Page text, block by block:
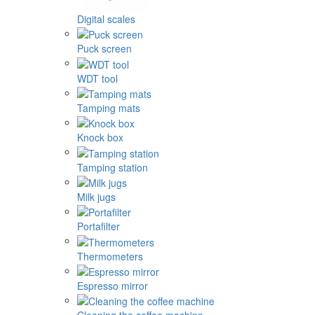
Digital scales
Puck screen
WDT tool
Tamping mats
Knock box
Tamping station
Milk jugs
Portafilter
Thermometers
Espresso mirror